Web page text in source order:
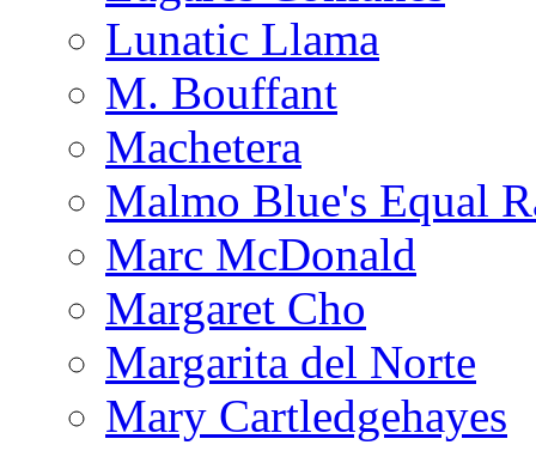
Lunatic Llama
M. Bouffant
Machetera
Malmo Blue's Equal
Marc McDonald
Margaret Cho
Margarita del Norte
Mary Cartledgehayes